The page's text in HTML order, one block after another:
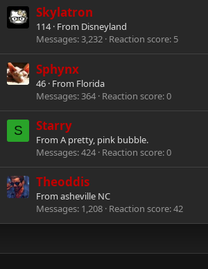
Skylatron
114· From Disneyland
Messages 3,232 Reaction score 5
Sphynx
46 · From Florida
Messages 364 Reaction score 0
S Starry
From A pretty, pink bubble.
Messages 424 Reaction score 0
Theoddis
From asheville NC
Messages 1,208 Reaction score 42